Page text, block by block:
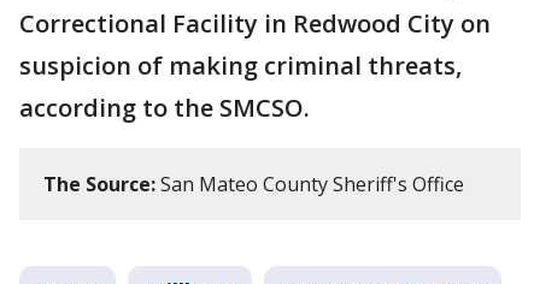
Correctional Facility in Redwood City on
suspicion of making criminal threats,
according to the SMCSO.
The Source:San Mateo County Sheriff's Office